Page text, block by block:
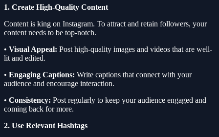
1. Create High-Quality Content
Content is king on Instagram. To attract and retain followers, your
content needs to be top-notch.
• Visual Appeal: Post high-quality images and videos that are well-
lit and edited.
• Engaging Captions: Write captions that connect with your
audience and encourage interaction.
• Consistency: Post regularly to keep your audience engaged and
coming back for more.
2. Use Relevant Hashtags